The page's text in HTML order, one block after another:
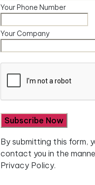
Your Phone Number
Your Company
By submitting this form,
contact you in the
Privacy Policy.